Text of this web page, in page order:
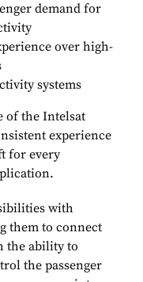
demand for
over high-
systems
of the Intelsat
experience
for every
with
them to connect
the ability to
the passenger